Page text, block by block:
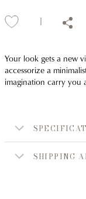
Your look gets a new
accessorize a
imagination carry you
SHIPPING